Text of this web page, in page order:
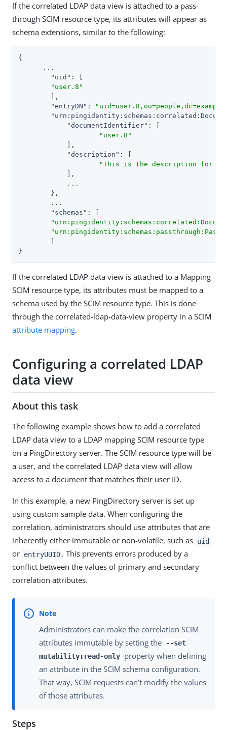
If the correlated LDAP data view is attached to a pass-
through SCIM resource type, its attributes will appear as
schema extensions, similar to the following:
{
      ...
"uid" : [
"user.8"
"entryDN" :
"documentIdentifier" : [
"user.8"
"description" : [
"This is the description for the
"schemas" : [
}
If the correlated LDAP data view is attached to a Mapping
SCIM resource type, its attributes must be mapped to a
schema used by the SCIM resource type. This is done
through the correlated-ldap-data-view property in a SCIM
attribute mapping.
Configuring a correlated LDAP
data view
About this task
The following example shows how to add a correlated
LDAP data view to a LDAP mapping SCIM resource type
on a PingDirectory server. The SCIM resource type will be
a user, and the correlated LDAP data view will allow
access to a document that matches their user ID.
In this example, a new PingDirectory server is set up
using custom sample data. When configuring the
correlation, administrators should use attributes that are
inherently either immutable or non-volatile, such as uid
or entryUUID . This prevents errors produced by a
conflict between the values of primary and secondary
correlation attributes.
Administrators can make the correlation SCIM
attributes immutable by setting the
--set
mutability:read-only property when defining
an attribute in the SCIM schema configuration.
That way, SCIM requests can’t modify the values
of those attributes.
Steps